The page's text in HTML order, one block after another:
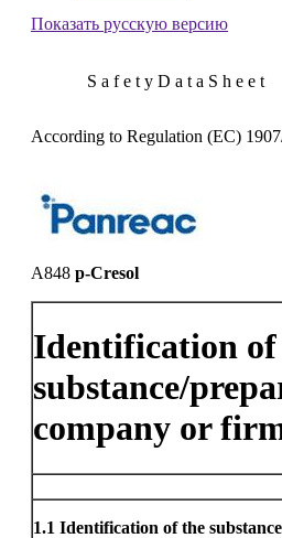
Показать русскую версию
S a f e t y D a t a S h e e t
According to Regulation (EC)
A848 p-Cresol
Identification of
substance/
company or
1.1 Identification of the